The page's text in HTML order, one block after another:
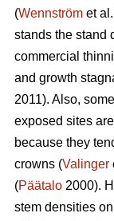
(Wennström et
stands the stand
commercial
and growth
2011). Also,
exposed sites
because they
crowns (Valinger
(Päätalo 2000).
stem densities